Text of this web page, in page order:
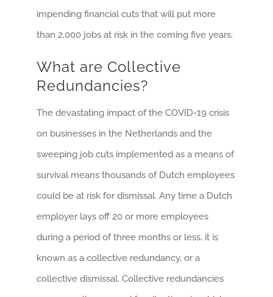
impending financial cuts that will put more
than 2,000 jobs at risk in the coming five years.
What are Collective
Redundancies?
The devastating impact of the COVID-19 crisis
on businesses in the Netherlands and the
sweeping job cuts implemented as a means of
survival means thousands of Dutch employees
could be at risk for dismissal. Any time a Dutch
employer lays off 20 or more employees
during a period of three months or less, it is
known as a collective redundancy, or a
collective dismissal. Collective redundancies